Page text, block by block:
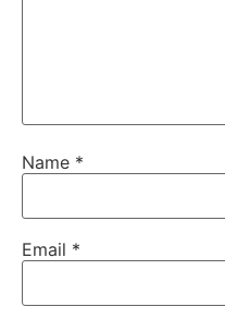
Name *
Email *